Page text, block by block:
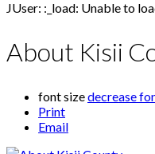
JUser: :_load: Unable to
About Kisii
font sizedecrease
Print
Email